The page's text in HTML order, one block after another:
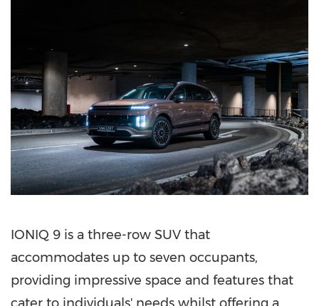
IONIQ 9 is a three-row SUV that
accommodates up to seven occupants,
providing impressive space and features that